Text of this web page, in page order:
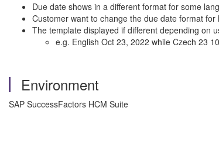
Due date shows in a different format for some
Customer want to change the due date format
The template displayed if different depending on
e.g. English Oct 23, 2022 while Czech 23
Environment
SAP SuccessFactors HCM Suite